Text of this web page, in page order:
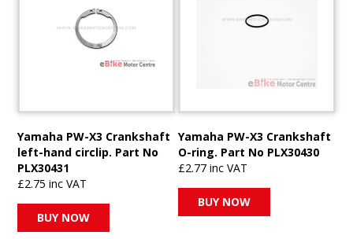
Yamaha PW-X3 Crankshaft
left-hand circlip. Part No
PLX30431
£2.75 inc VAT
BUY NOW
Yamaha PW-X3 Crankshaft
O-ring. Part No PLX30430
£2.77 inc VAT
BUY NOW